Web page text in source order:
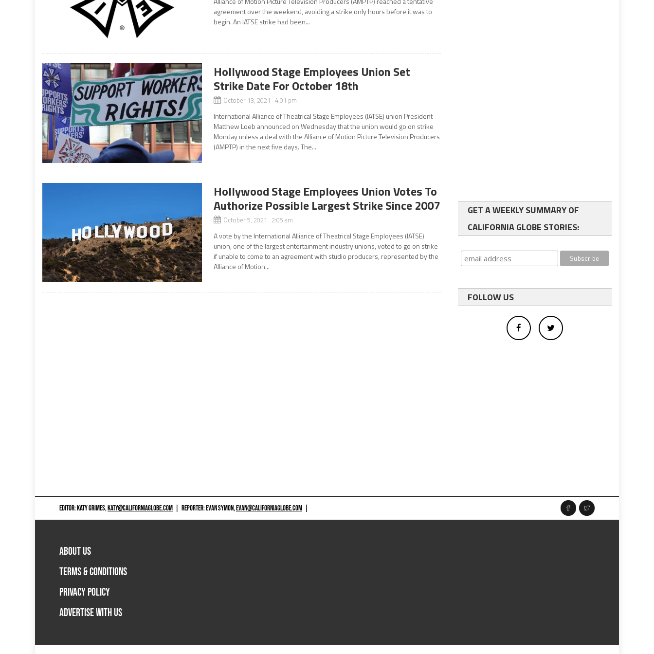
agreement over the weekend, avoiding a strike only hours before it was to
begin. An IATSE strike had been...
Hollywood Stage Employees Union Set
Strike Date For October 18th
October 13, 2021 4:01 pm
International Alliance of Theatrical Stage Employees (IATSE) union President
Matthew Loeb announced on Wednesday that the union would go on strike
Monday unless a deal with the Alliance of Motion Picture Television Producers
(AMPTP) in the next five days. The...
Hollywood Stage Employees Union Votes To
Authorize Possible Largest Strike Since 2007
October 5, 2021 2:05 am
A vote by the International Alliance of Theatrical Stage Employees (IATSE)
union, one of the largest entertainment industry unions, voted to go on strike
if unable to come to an agreement with studio producers, represented by the
Alliance of Motion...
GET A WEEKLY SUMMARY OF
CALIFORNIA GLOBE STORIES:
FOLLOW US
EDITOR: KATY GRIMES,KATY@CALIFORNIAGLOBE.COM REPORTER: EVAN SYMON,EVAN@CALIFORNIAGLOBE.COM
ABOUT US
TERMS & CONDITIONS
PRIVACY POLICY
ADVERTISE WITH US